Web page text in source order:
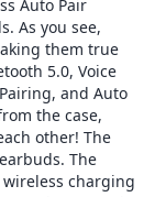
Auto Pair
As you see,
them true
5.0, Voice
and Auto
the case,
other! The
The
charging